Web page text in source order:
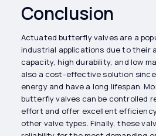
Conclusion
Actuated butterfly valves are a
industrial applications due to their
capacity, high durability, and low
also a cost-effective solution
energy and have a long lifespan.
butterfly valves can be controlled
effort and offer excellent
other valve types. Finally, these